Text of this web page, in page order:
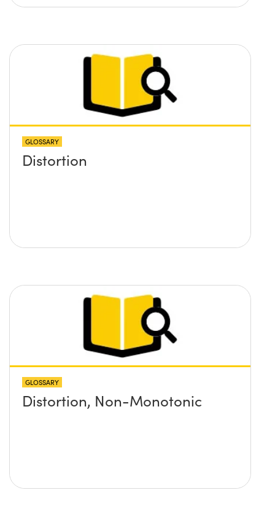
GLOSSARY
Distortion
GLOSSARY
Distortion, Non-Monotonic